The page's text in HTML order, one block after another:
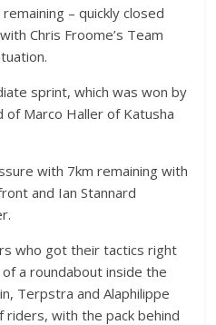
– quickly closed
Chris Froome’s Team
sprint, which was won by
of Marco Haller of Katusha
with 7km remaining with
and Ian Stannard
who got their tactics right
a roundabout inside the
Terpstra and Alaphilippe
riders, with the pack behind